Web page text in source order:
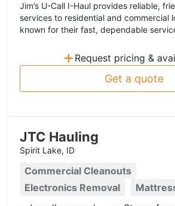
Jim’s U-Call I-Haul provides reliable,
services to residential and commercial
known for their fast, dependable
+ Request pricing &
Get a quote
JTC Hauling
Spirit Lake, ID
Commercial Cleanouts
Electronics Removal